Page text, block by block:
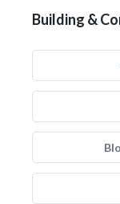
Building &